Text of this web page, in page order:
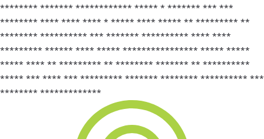
******** ******* ************ ***** * ******* *** ***
******** **** **** **** * ***** **** ***** ** ********* **
******** ********** *** ******* ********** **** ****
********* ****** **** ***** **************** ***** *****
***** **** ** ********* ** ******** ******* ** **********
***** *** **** *** ********* ******* ******** ********** ***
******** *************